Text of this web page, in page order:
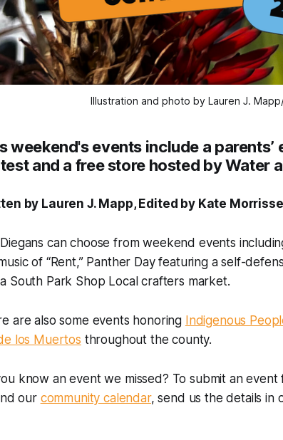
Illustration and photo by Lauren J.
weekend's events include a
and a free store hosted by Water
by Lauren J. Mapp, Edited by Kate
can choose from weekend events
of “Rent,” Panther Day featuring a self-
South Park Shop Local crafters market.
are also some events honoring Indigenous
los Muertos throughout the county.
know an event we missed? To submit an
our community calendar, send us the details in